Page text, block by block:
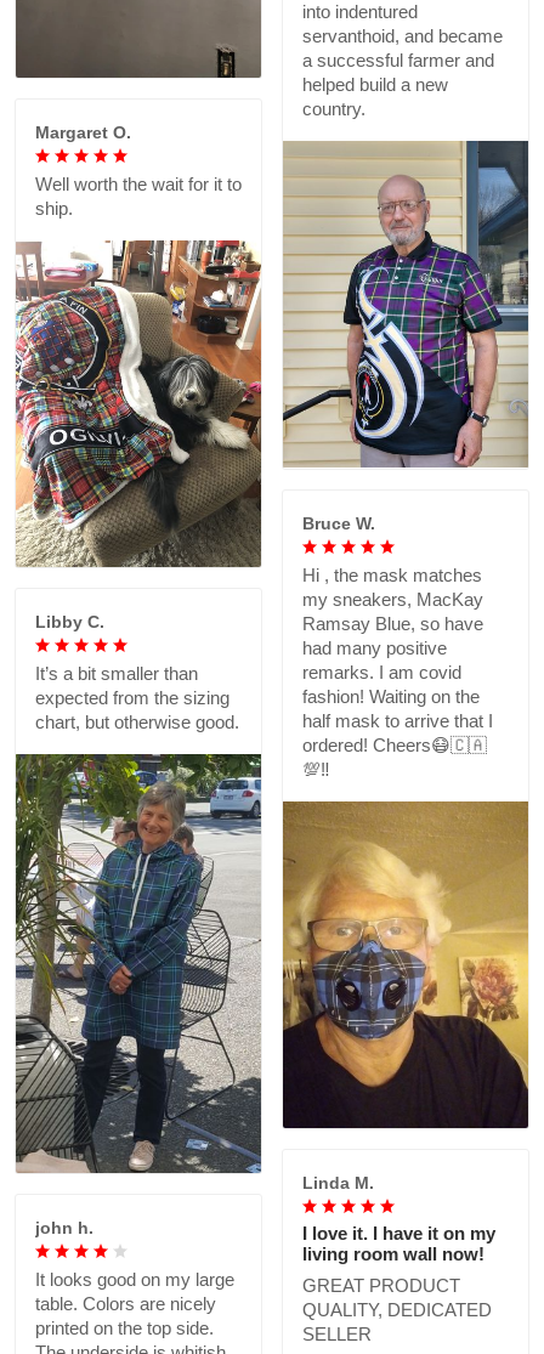
into indentured
servanthoid, and became
a successful farmer and
helped build a new
country.
Margaret O.
Well worth the wait for it to
ship.
Bruce W.
Hi , the mask matches
my sneakers, MacKay
Ramsay Blue, so have
had many positive
remarks. I am covid
fashion! Waiting on the
half mask to arrive that I
ordered! Cheers😷🇨🇦
💯‼️
Libby C.
It’s a bit smaller than
expected from the sizing
chart, but otherwise good.
Linda M.
I love it. I have it on my
living room wall now!
GREAT PRODUCT
QUALITY, DEDICATED
SELLER
john h.
It looks good on my large
table. Colors are nicely
printed on the top side.